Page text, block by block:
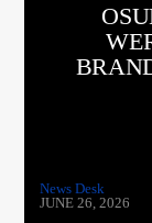
News Desk
JUNE 26, 2026